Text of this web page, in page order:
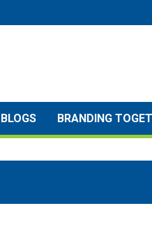
BLOGS BRANDING